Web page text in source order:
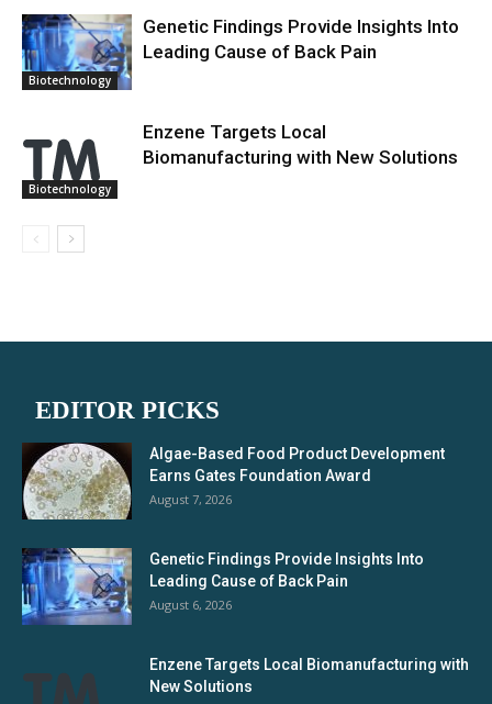
Biotechnology
Genetic Findings Provide Insights Into
Leading Cause of Back Pain
Biotechnology
Enzene Targets Local
Biomanufacturing with New Solutions
EDITOR PICKS
Algae-Based Food Product Development
Earns Gates Foundation Award
August 7, 2026
Genetic Findings Provide Insights Into
Leading Cause of Back Pain
August 6, 2026
Enzene Targets Local Biomanufacturing with
New Solutions